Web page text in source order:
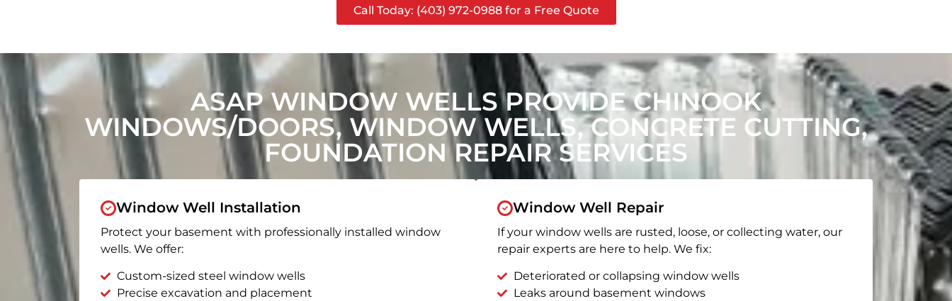
Call Today: (403) 972-0988 for a Free Quote
ASAP WINDOW WELLS PROVIDE CHINOOK
WINDOWS/DOORS, WINDOW WELLS, CONCRETE CUTTING,
FOUNDATION REPAIR SERVICES
Window Well Installation
Protect your basement with professionally installed window
wells. We offer:
Custom-sized steel window wells
Precise excavation and placement
Window Well Repair
If your window wells are rusted, loose, or collecting water, our
repair experts are here to help. We fix:
Deteriorated or collapsing window wells
Leaks around basement windows